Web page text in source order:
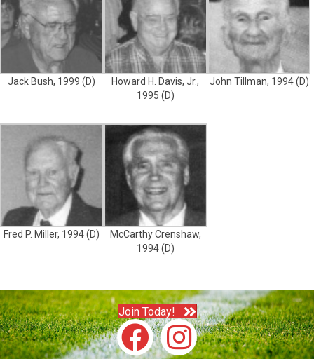
Jack Bush, 1999 (D)
Howard H. Davis, Jr.,
1995 (D)
John Tillman, 1994 (D)
Fred P. Miller, 1994 (D)
McCarthy Crenshaw,
1994 (D)
Join Today!